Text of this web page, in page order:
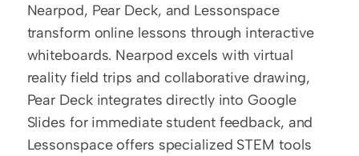
Nearpod, Pear Deck, and Lessonspace
transform online lessons through interactive
whiteboards. Nearpod excels with virtual
reality field trips and collaborative drawing,
Pear Deck integrates directly into Google
Slides for immediate student feedback, and
Lessonspace offers specialized STEM tools